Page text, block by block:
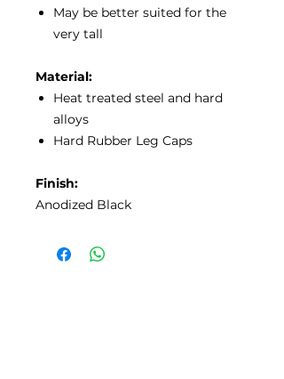
May be better suited for the
very tall
Material:
Heat treated steel and hard
alloys
Hard Rubber Leg Caps
Finish:
Anodized Black